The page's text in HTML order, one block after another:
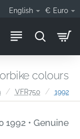
English € Euro
VFR750 1992
colours
1992 • Genuine